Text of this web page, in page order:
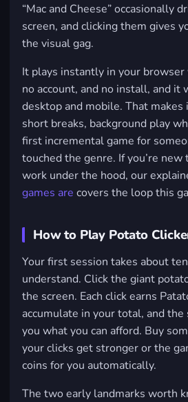
“Mac and Cheese” occasionally
screen, and clicking them gives
the visual gag.
It plays instantly in your
no account, and no install, and it
desktop and mobile. That
short breaks, background play
first incremental game for
touched the genre. If you’re
work under the hood, our
games are covers the loop this
How to Play Potato
Your first session takes about
understand. Click the giant
the screen. Each click earns
accumulate in your total, and
you what you can afford. Buy
your clicks get stronger or the
coins for you automatically.
The two early landmarks worth